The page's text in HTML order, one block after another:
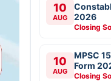
10
AUG
2026
Closing
10
AUG
MPSC
Form
Closing